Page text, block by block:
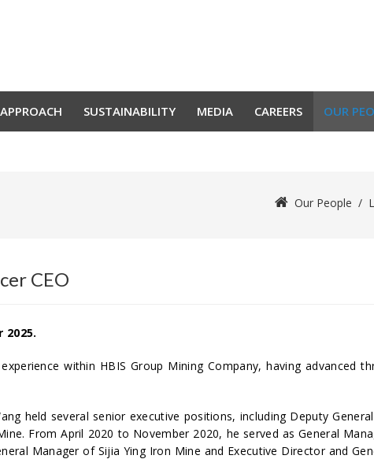
SUSTAINABILITY MEDIA CAREERS OUR
Our People /
CEO
2025.
within HBIS Group Mining Company, having advanced
held several senior executive positions, including Deputy
From April 2020 to November 2020, he served as General
Manager of Sijia Ying Iron Mine and Executive Director and